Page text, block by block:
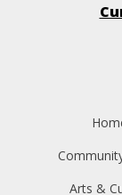
Arts &